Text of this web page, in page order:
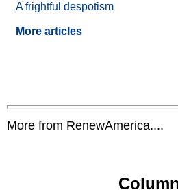
A frightful despotism
More articles
More from RenewAmerica....